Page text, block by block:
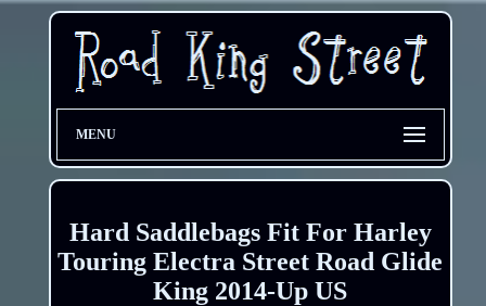
MENU
Hard Saddlebags Fit For Harley
Touring Electra Street Road Glide
King 2014-Up US